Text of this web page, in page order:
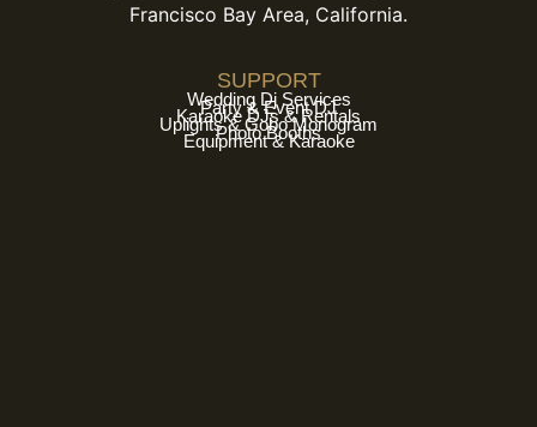
Francisco Bay Area, California.
SUPPORT
Wedding Dj Services
Party & Event DJ
Karaoke DJs & Rentals
Uplights & Gobo Monogram
Photo Booths
Equipment & Karaoke